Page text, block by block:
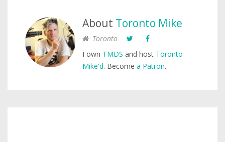
About Toronto Mike
Toronto
I own TMDS and host Toronto
Mike'd. Become a Patron.